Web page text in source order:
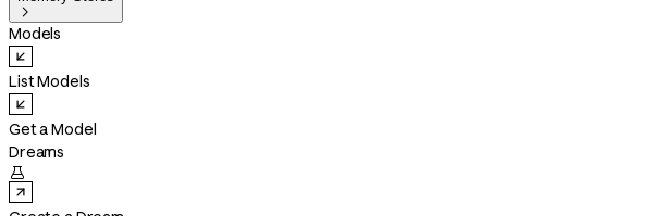

Models
List Models
Get a Model
Dreams
